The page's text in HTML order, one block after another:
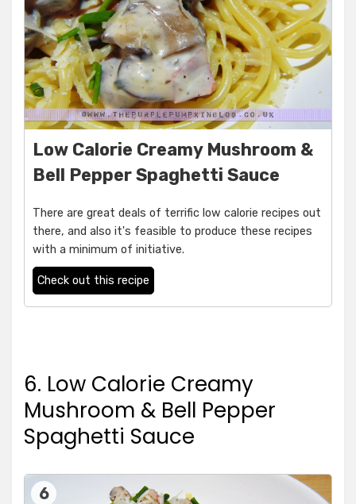
Low Calorie Creamy Mushroom &
Bell Pepper Spaghetti Sauce
There are great deals of terrific low calorie recipes out
there, and also it's feasible to produce these recipes
with a minimum of initiative.
Check out this recipe
6. Low Calorie Creamy
Mushroom & Bell Pepper
Spaghetti Sauce
6